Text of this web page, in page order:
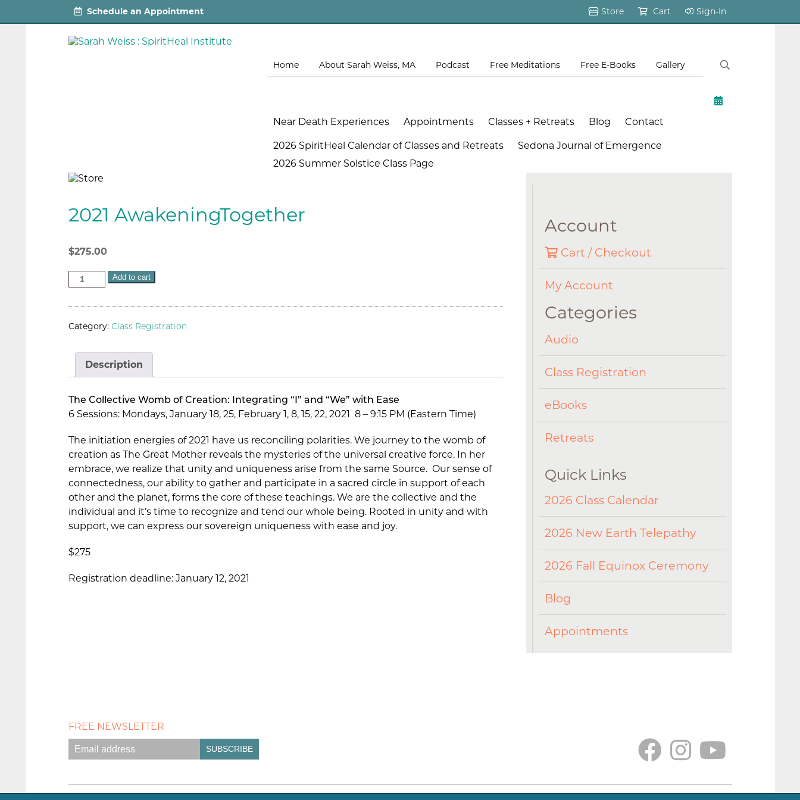
Schedule an Appointment Store Cart Sign-In
Home About Sarah Weiss, MA Podcast Free Meditations Free E-Books Gallery
Near Death Experiences Appointments Classes + Retreats Blog Contact
2026 SpiritHeal Calendar of Classes and Retreats
Sedona Journal of Emergence
2026 Summer Solstice Class Page
2021 AwakeningTogether
$275.00
Add to cart
Category: Class Registration
Description
The Collective Womb of Creation: Integrating “I” and “We” with Ease
6 Sessions: Mondays, January 18, 25, February 1, 8, 15, 22, 2021 8 – 9:15 PM (Eastern Time)
The initiation energies of 2021 have us reconciling polarities. We journey to the womb of
creation as The Great Mother reveals the mysteries of the universal creative force. In her
embrace, we realize that unity and uniqueness arise from the same Source. Our sense of
connectedness, our ability to gather and participate in a sacred circle in support of each
other and the planet, forms the core of these teachings. We are the collective and the
individual and it’s time to recognize and tend our whole being. Rooted in unity and with
support, we can express our sovereign uniqueness with ease and joy.
$275
Registration deadline: January 12, 2021
Account
Cart / Checkout
My Account
Categories
Audio
Class Registration
eBooks
Retreats
Quick Links
2026 Class Calendar
2026 New Earth Telepathy
2026 Fall Equinox Ceremony
Blog
Appointments
FREE NEWSLETTER